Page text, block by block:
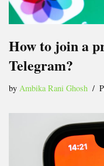
How to join a
Telegram?
by Ambika Rani Ghosh